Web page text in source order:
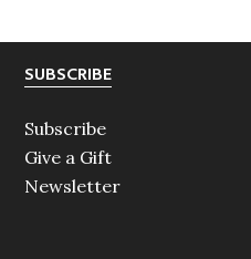
SUBSCRIBE
Subscribe
Give a Gift
Newsletter